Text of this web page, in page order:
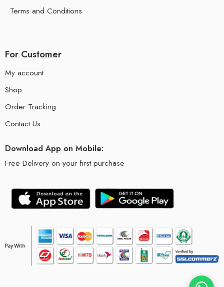
Terms and Conditions
For Customer
My account
Shop
Order Tracking
Contact Us
Download App on Mobile:
Free Delivery on your first purchase